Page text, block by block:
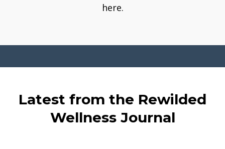
here.
Latest from the Rewilded
Wellness Journal